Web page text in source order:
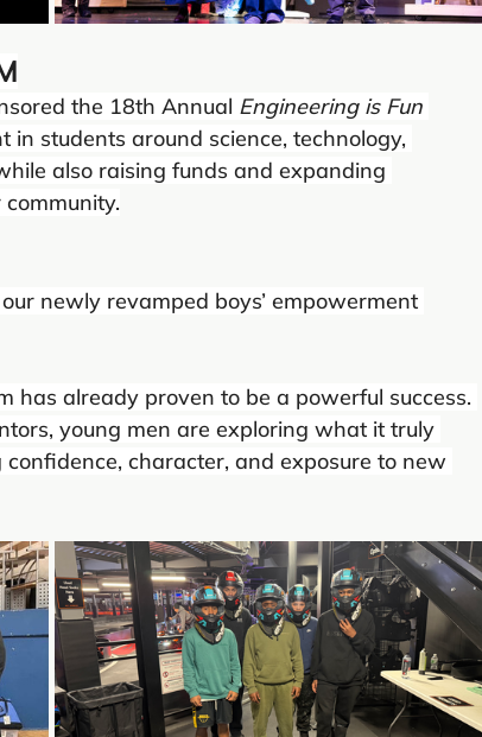
the 18th Annual Engineering is Fun
students around science, technology,
also raising funds and expanding
newly revamped boys’ empowerment
has already proven to be a powerful success.
young men are exploring what it truly
character, and exposure to new